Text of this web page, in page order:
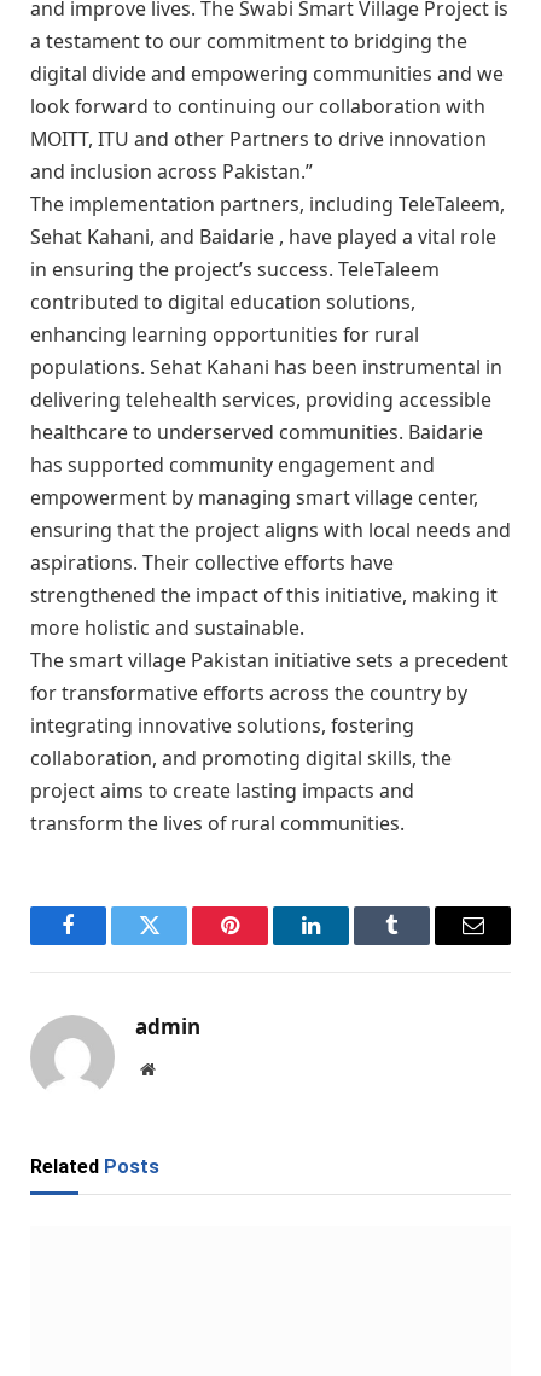
and improve lives. The Swabi Smart Village Project is
a testament to our commitment to bridging the
digital divide and empowering communities and we
look forward to continuing our collaboration with
MOITT, ITU and other Partners to drive innovation
and inclusion across Pakistan.”
The implementation partners, including TeleTaleem,
Sehat Kahani, and Baidarie , have played a vital role
in ensuring the project’s success. TeleTaleem
contributed to digital education solutions,
enhancing learning opportunities for rural
populations. Sehat Kahani has been instrumental in
delivering telehealth services, providing accessible
healthcare to underserved communities. Baidarie
has supported community engagement and
empowerment by managing smart village center,
ensuring that the project aligns with local needs and
aspirations. Their collective efforts have
strengthened the impact of this initiative, making it
more holistic and sustainable.
The smart village Pakistan initiative sets a precedent
for transformative efforts across the country by
integrating innovative solutions, fostering
collaboration, and promoting digital skills, the
project aims to create lasting impacts and
transform the lives of rural communities.
FacebookTwitter Pinterest LinkedInTumblr Email
admin
Website
Related Posts